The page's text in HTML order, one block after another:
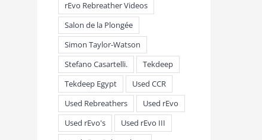
rEvo Rebreather Videos
Salon de la Plongée
Simon Taylor-Watson
Stefano Casartelli.
Tekdeep
Tekdeep Egypt
Used CCR
Used Rebreathers
Used rEvo
Used rEvo's
Used rEvo III